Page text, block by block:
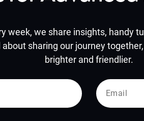
week, we share insights, handy
sharing our journey
brighter and friendlier.